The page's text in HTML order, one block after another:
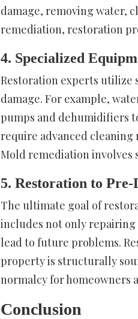
damage, removing water,
remediation, restoration
4. Specialized
Restoration experts utilize
damage. For example,
pumps and dehumidifiers
require advanced cleaning
Mold remediation involves
5. Restoration to Pre-
The ultimate goal of
includes not only repairing
lead to future problems.
property is structurally
normalcy for homeowners
Conclusion